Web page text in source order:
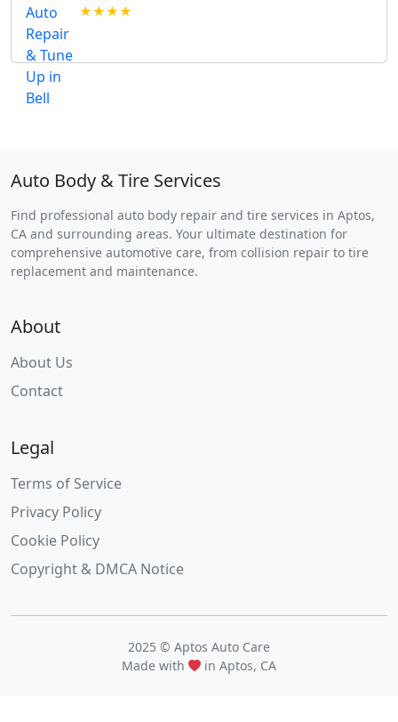
★★★★
Auto Body & Tire Services
Find professional auto body repair and tire services in Aptos,
CA and surrounding areas. Your ultimate destination for
comprehensive automotive care, from collision repair to tire
replacement and maintenance.
About
About Us
Contact
Legal
Terms of Service
Privacy Policy
Cookie Policy
Copyright & DMCA Notice
2025 © Aptos Auto Care
Made with
in Aptos, CA